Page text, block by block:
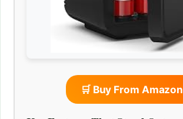
🛒 Buy From Amazon